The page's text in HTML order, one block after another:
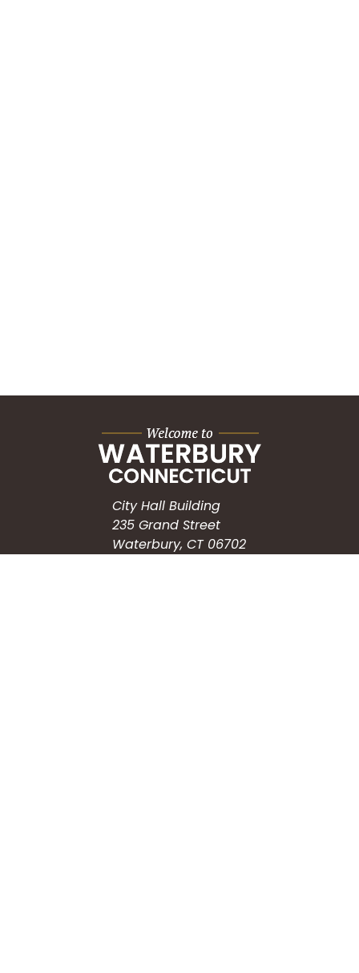
City Hall Building
235 Grand Street
Waterbury, CT 06702